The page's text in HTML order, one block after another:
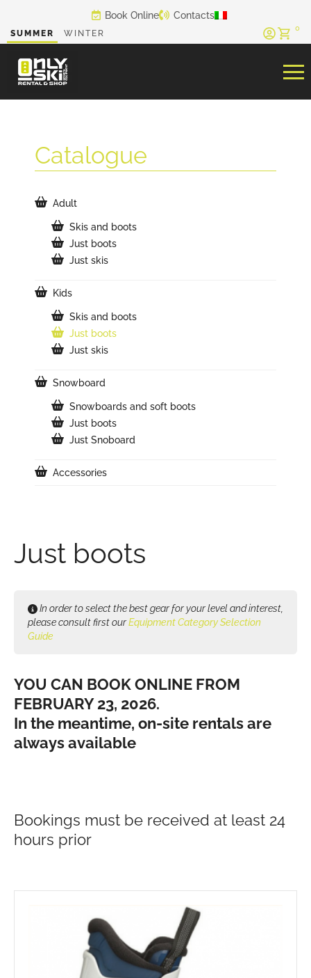
content
SUMMER WINTER
0
Book Online Contacts
Just boots
In order to select the best gear for your level and interest,
please consult first ourEquipment Category Selection
Guide
YOU CAN BOOK ONLINE FROM
FEBRUARY 23, 2026.
In the meantime, on-site rentals are
always available
Bookings must be received at least 24
hours prior
Catalogue
Adult
Skis and boots
Just boots
Just skis
Kids
Skis and boots
Just boots
Just skis
Snowboard
Snowboards and soft boots
Just boots
Just Snoboard
Accessories